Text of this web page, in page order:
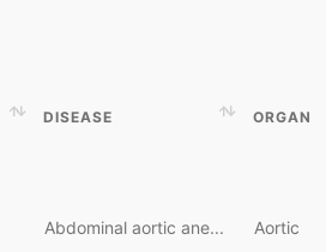
DISEASE ORGAN
Abdominal aortic ane... Aortic